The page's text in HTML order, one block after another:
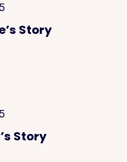
Story
Story